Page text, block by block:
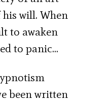
will. When
to awaken
to panic…
been written